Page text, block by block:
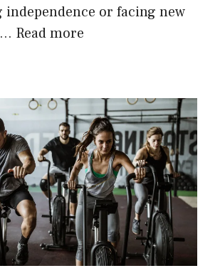
independence or facing new
Read more